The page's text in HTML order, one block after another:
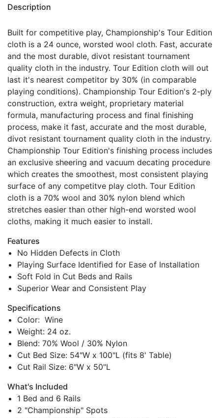
Description
Built for competitive play, Championship's Tour Edition
cloth is a 24 ounce, worsted wool cloth. Fast, accurate
and the most durable, divot resistant tournament
quality cloth in the industry. Tour Edition cloth will out
last it's nearest competitor by 30% (in comparable
playing conditions). Championship Tour Edition's 2-ply
construction, extra weight, proprietary material
formula, manufacturing process and final finishing
process, make it fast, accurate and the most durable,
divot resistant tournament quality cloth in the industry.
Championship Tour Edition's finishing process includes
an exclusive sheering and vacuum decating procedure
which creates the smoothest, most consistent playing
surface of any competitve play cloth. Tour Edition
cloth is a 70% wool and 30% nylon blend which
stretches easier than other high-end worsted wool
cloths, making it much easier to install.
Features
No Hidden Defects in Cloth
Playing Surface Identified for Ease of Installation
Soft Fold in Cut Beds and Rails
Superior Wear and Consistent Play
Specifications
Color: Wine
Weight: 24 oz.
Blend: 70% Wool / 30% Nylon
Cut Bed Size: 54"W x 100"L (fits 8' Table)
Cut Rail Size: 6"W x 50"L
What's Included
1 Bed and 6 Rails
2 "Championship" Spots